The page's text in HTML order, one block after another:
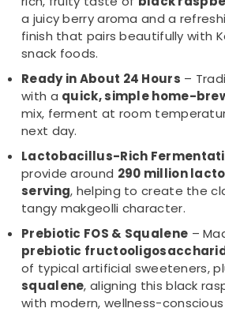
a juicy berry aroma and a
finish that pairs beautifully with
snack foods.
Ready in About 24 Hours –
with a quick, simple home-
mix, ferment at room
next day.
Lactobacillus-Rich
provide around 290 million
serving, helping to create the
tangy makgeolli character.
Prebiotic FOS & Squalene –
prebiotic
of typical artificial sweeteners,
squalene, aligning this black
with modern, wellness-